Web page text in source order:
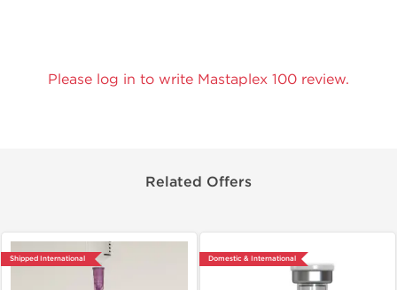
Please log in to write Mastaplex 100 review.
Related Offers
Shipped International Domestic & International